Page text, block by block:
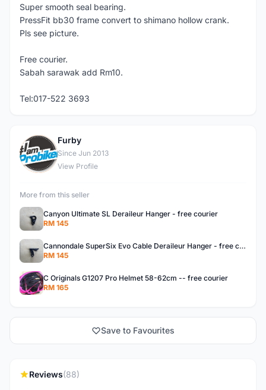
Super smooth seal bearing.
PressFit bb30 frame convert to shimano hollow crank.
Pls see picture.
Free courier.
Sabah sarawak add Rm10.
Tel:017-522 3693
F
Furby
Since Jun 2013
View Profile
More from this seller
Canyon Ultimate SL Deraileur Hanger - free courier
RM 145
Cannondale SuperSix Evo Cable Deraileur Hanger - free courier
RM 145
C Originals G1207 Pro Helmet 58-62cm -- free courier
RM 165
Save to Favourites
Reviews(88)